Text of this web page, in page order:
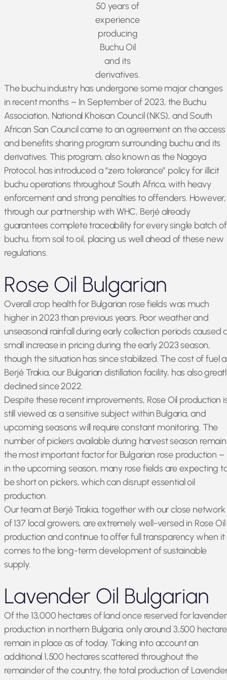
50 years of
experience
producing
Buchu Oil
and its
derivatives.
The buchu industry has undergone some major changes
in recent months – In September of 2023, the Buchu
Association, National Khoisan Council (NKS), and South
African San Council came to an agreement on the access
and benefits sharing program surrounding buchu and its
derivatives. This program, also known as the Nagoya
Protocol, has introduced a “zero tolerance” policy for illicit
buchu operations throughout South Africa, with heavy
enforcement and strong penalties to offenders. However,
through our partnership with WHC, Berjé already
guarantees complete traceability for every single batch of
buchu, from soil to oil, placing us well ahead of these new
regulations.
Rose Oil Bulgarian
Overall crop health for Bulgarian rose fields was much
higher in 2023 than previous years. Poor weather and
unseasonal rainfall during early collection periods caused
small increase in pricing during the early 2023 season,
though the situation has since stabilized. The cost of fuel
Berjé Trakia, our Bulgarian distillation facility, has also
declined since 2022.
Despite these recent improvements, Rose Oil production
still viewed as a sensitive subject within Bulgaria, and
upcoming seasons will require constant monitoring. The
number of pickers available during harvest season
the most important factor for Bulgarian rose production –
in the upcoming season, many rose fields are expecting
be short on pickers, which can disrupt essential oil
production.
Our team at Berjé Trakia, together with our close network
of 137 local growers, are extremely well-versed in Rose Oil
production and continue to offer full transparency when it
comes to the long-term development of sustainable
supply.
Lavender Oil Bulgarian
Of the 13,000 hectares of land once reserved for lavender
production in northern Bulgaria, only around 3,500
remain in place as of today. Taking into account an
additional 1,500 hectares scattered throughout the
remainder of the country, the total production of